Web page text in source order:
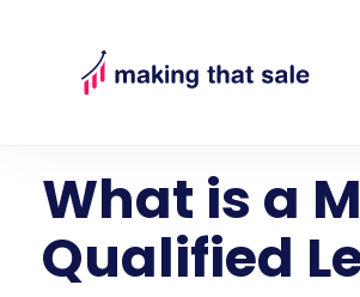
What is a
Qualified